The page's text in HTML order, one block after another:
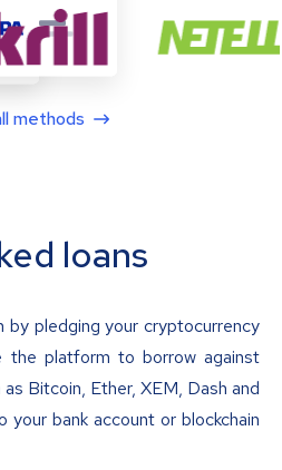
methods
loans
pledging your cryptocurrency
the platform to borrow against
Bitcoin, Ether, XEM, Dash and
bank account or blockchain